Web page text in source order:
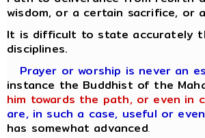
wisdom, or a certain sacrifice, or
It is difficult to state accurately
disciplines.
Prayer or worship is never an
instance the Buddhist of the
him towards the path, or even
are, in such a case, useful or
has somewhat advanced.